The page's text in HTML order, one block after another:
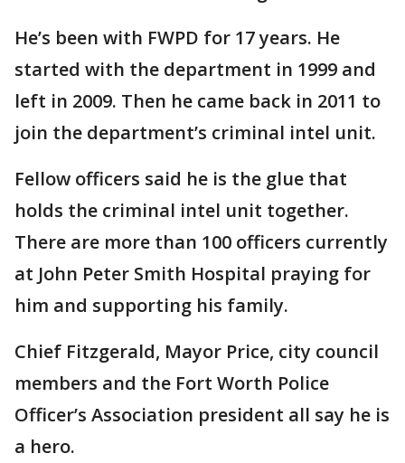
He’s been with FWPD for 17 years. He
started with the department in 1999 and
left in 2009. Then he came back in 2011 to
join the department’s criminal intel unit.
Fellow officers said he is the glue that
holds the criminal intel unit together.
There are more than 100 officers currently
at John Peter Smith Hospital praying for
him and supporting his family.
Chief Fitzgerald, Mayor Price, city council
members and the Fort Worth Police
Officer’s Association president all say he is
a hero.